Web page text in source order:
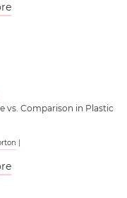
vs. Comparison in Plastic